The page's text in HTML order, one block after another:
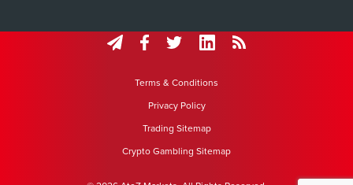
Terms & Conditions
Privacy Policy
Trading Sitemap
Crypto Gambling Sitemap